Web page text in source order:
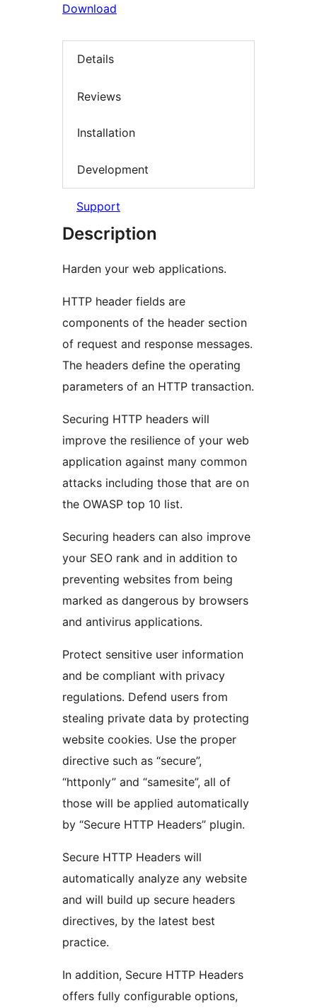
Download
Details
Reviews
Installation
Development
Support
Description
Harden your web applications.
HTTP header fields are
components of the header section
of request and response messages.
The headers define the operating
parameters of an HTTP transaction.
Securing HTTP headers will
improve the resilience of your web
application against many common
attacks including those that are on
the OWASP top 10 list.
Securing headers can also improve
your SEO rank and in addition to
preventing websites from being
marked as dangerous by browsers
and antivirus applications.
Protect sensitive user information
and be compliant with privacy
regulations. Defend users from
stealing private data by protecting
website cookies. Use the proper
directive such as “secure”,
“httponly” and “samesite”, all of
those will be applied automatically
by “Secure HTTP Headers” plugin.
Secure HTTP Headers will
automatically analyze any website
and will build up secure headers
directives, by the latest best
practice.
In addition, Secure HTTP Headers
offers fully configurable options,